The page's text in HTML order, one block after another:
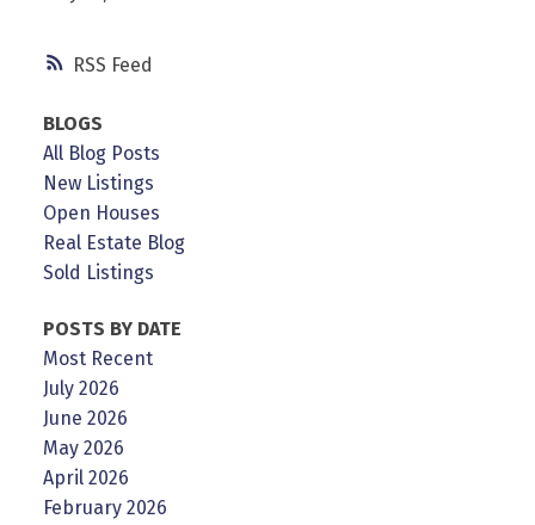
RSS
BLOGS
All Blog Posts
New Listings
Open Houses
Real Estate Blog
Sold Listings
POSTS BY DATE
Most Recent
July 2026
June 2026
May 2026
April 2026
February 2026